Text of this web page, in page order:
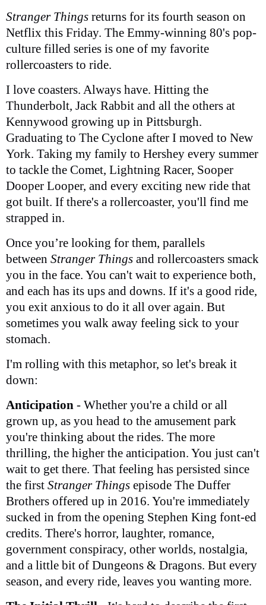
Stranger Things returns for its fourth season on
Netflix this Friday. The Emmy-winning 80's pop-
culture filled series is one of my favorite
rollercoasters to ride.
I love coasters. Always have. Hitting the
Thunderbolt, Jack Rabbit and all the others at
Kennywood growing up in Pittsburgh.
Graduating to The Cyclone after I moved to New
York. Taking my family to Hershey every summer
to tackle the Comet, Lightning Racer, Sooper
Dooper Looper, and every exciting new ride that
got built. If there's a rollercoaster, you'll find me
strapped in.
Once you’re looking for them, parallels
between Stranger Things and rollercoasters smack
you in the face. You can't wait to experience both,
and each has its ups and downs. If it's a good ride,
you exit anxious to do it all over again. But
sometimes you walk away feeling sick to your
stomach.
I'm rolling with this metaphor, so let's break it
down:
Anticipation - Whether you're a child or all
grown up, as you head to the amusement park
you're thinking about the rides. The more
thrilling, the higher the anticipation. You just can't
wait to get there. That feeling has persisted since
the first Stranger Things episode The Duffer
Brothers offered up in 2016. You're immediately
sucked in from the opening Stephen King font-ed
credits. There's horror, laughter, romance,
government conspiracy, other worlds, nostalgia,
and a little bit of Dungeons & Dragons. But every
season, and every ride, leaves you wanting more.